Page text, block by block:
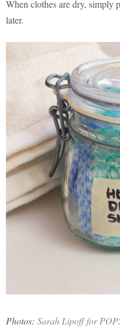
When clothes are dry, simply
later.
Photos: Sarah Lipoff for